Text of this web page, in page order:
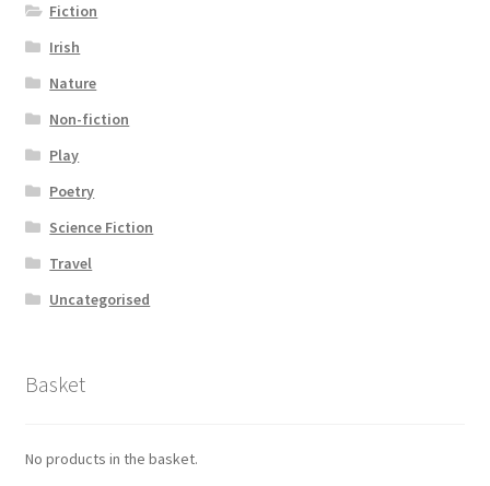
Fiction
Irish
Nature
Non-fiction
Play
Poetry
Science Fiction
Travel
Uncategorised
Basket
No products in the basket.